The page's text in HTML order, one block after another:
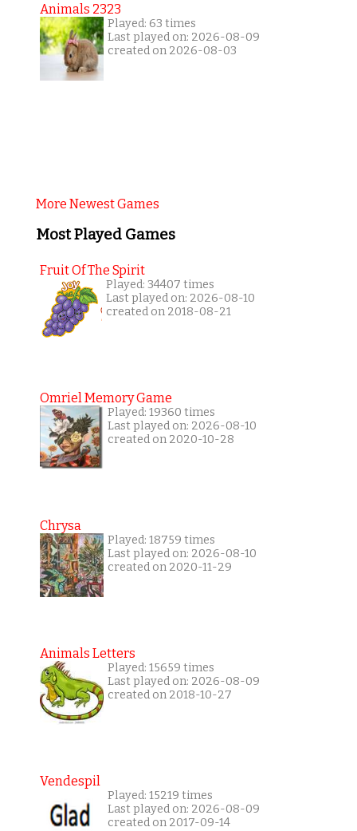
Animals 2323
Played: 63 times
Last played on: 2026-08-09
created on 2026-08-03
More Newest Games
Most Played Games
Fruit Of The Spirit
Played: 34407 times
Last played on: 2026-08-10
created on 2018-08-21
Omriel Memory Game
Played: 19360 times
Last played on: 2026-08-10
created on 2020-10-28
Chrysa
Played: 18759 times
Last played on: 2026-08-10
created on 2020-11-29
Animals Letters
Played: 15659 times
Last played on: 2026-08-09
created on 2018-10-27
Vendespil
Played: 15219 times
Last played on: 2026-08-09
created on 2017-09-14